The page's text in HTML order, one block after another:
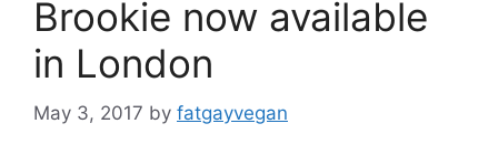
Brookie now available
in London
May 3, 2017 by fatgayvegan